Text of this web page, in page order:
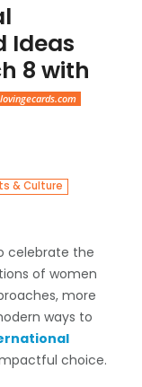
Ideas
8 with
lovingecards.com
& Culture
celebrate the
of women
more
ways to
choice.